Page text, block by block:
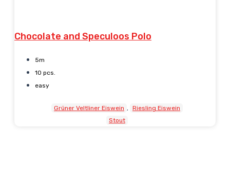
Chocolate and Speculoos Polo
5m
10 pcs.
easy
Grüner Veltliner Eiswein
Riesling Eiswein
Stout